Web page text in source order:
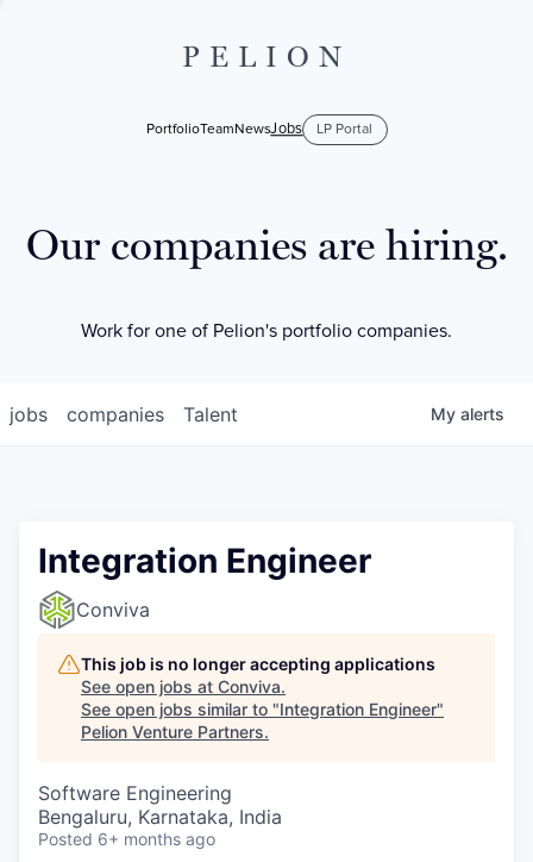
PELION
PortfolioTeamNewsJobs LP Portal
Our companies are hiring.
Work for one of Pelion's portfolio companies.
jobs companies Talent My alerts
Integration Engineer
Conviva
This job is no longer accepting applications
See open jobs at Conviva.
See open jobs similar to "Integration Engineer"
Pelion Venture Partners.
Software Engineering
Bengaluru, Karnataka, India
Posted 6+ months ago